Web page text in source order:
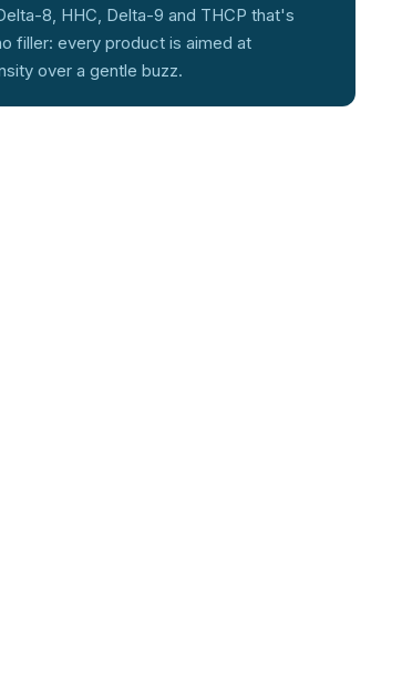
8, HHC, Delta-9 and THCP that's
filler: every product is aimed at
over a gentle buzz.